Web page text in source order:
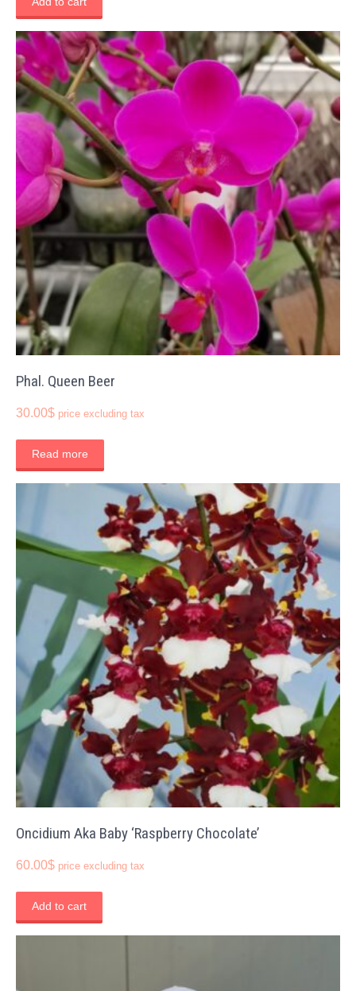
Phal. Queen Beer
30.00$ price excluding tax
Read more
Oncidium Aka Baby ‘Raspberry Chocolate’
60.00$ price excluding tax
Add to cart